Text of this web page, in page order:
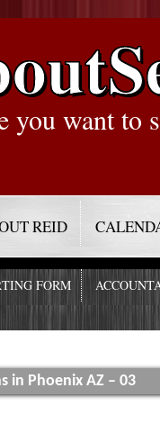
you want to
REID
FORM
in Phoenix AZ – 03